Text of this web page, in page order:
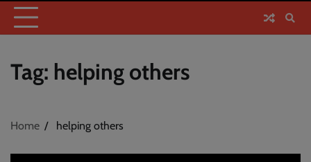
Tag: helping others
Home helping others